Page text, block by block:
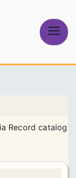
Record catalog